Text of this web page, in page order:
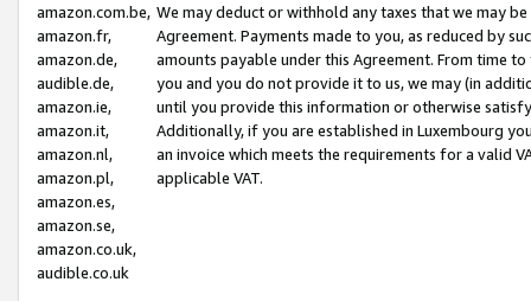
amazon.com.be,
amazon.fr,
amazon.de,
audible.de,
amazon.ie,
amazon.it,
amazon.nl,
amazon.pl,
amazon.es,
amazon.se,
amazon.co.uk,
audible.co.uk
We may deduct or withhold any taxes that we may
Agreement. Payments made to you, as reduced by
amounts payable under this Agreement. From time
you and you do not provide it to us, we may (in
until you provide this information or otherwise
Additionally, if you are established in Luxembourg
an invoice which meets the requirements for a valid
applicable VAT.